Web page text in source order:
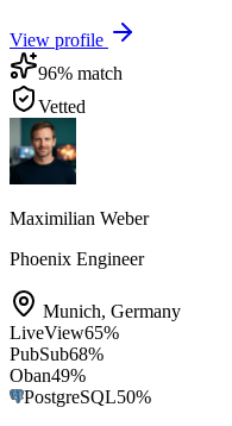
View profile
96% match
Vetted
Maximilian Weber
Phoenix Engineer
Munich, Germany
LiveView65%
PubSub68%
Oban49%
PostgreSQL50%